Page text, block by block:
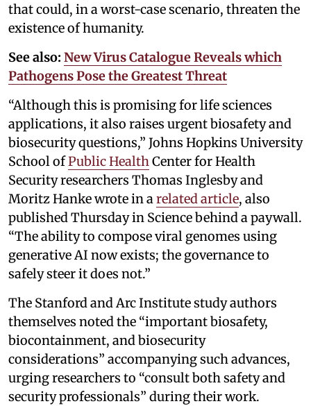
that could, in a worst-case scenario, threaten the
existence of humanity.
See also: New Virus Catalogue Reveals which
Pathogens Pose the Greatest Threat
“Although this is promising for life sciences
applications, it also raises urgent biosafety and
biosecurity questions,” Johns Hopkins University
School ofPublic HealthCenter for Health
Security researchers Thomas Inglesby and
Moritz Hanke wrote in arelated article, also
published Thursday in Science behind a paywall.
“The ability to compose viral genomes using
generative AI now exists; the governance to
safely steer it does not.”
The Stanford and Arc Institute study authors
themselves noted the “important biosafety,
biocontainment, and biosecurity
considerations” accompanying such advances,
urging researchers to “consult both safety and
security professionals” during their work.